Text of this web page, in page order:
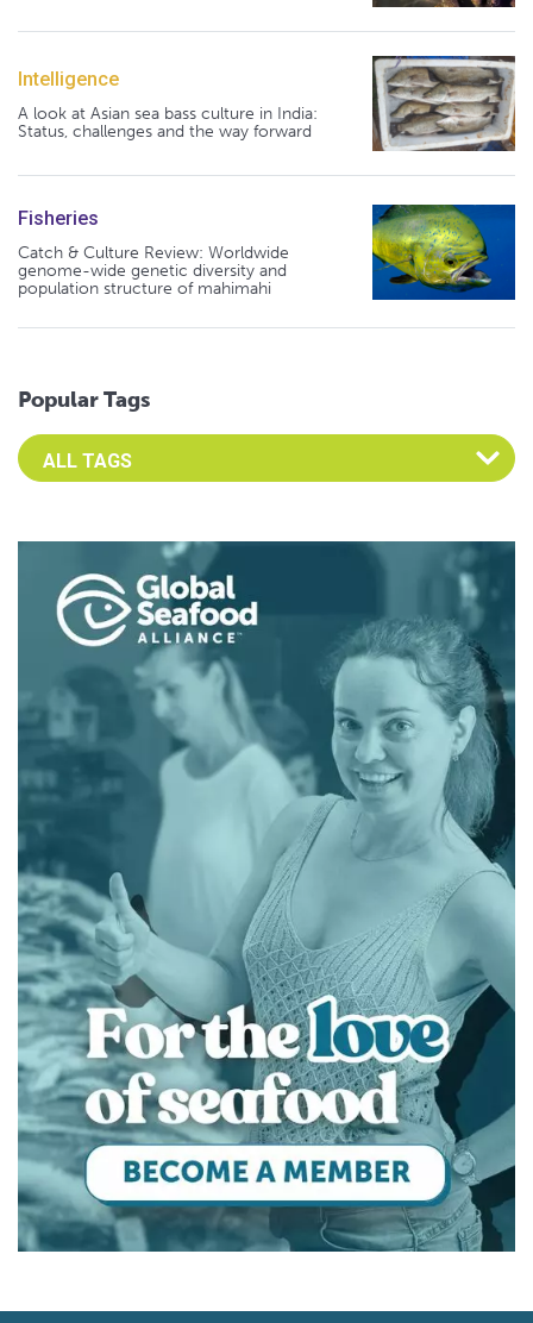
Intelligence
A look at Asian sea bass culture in India:
Status, challenges and the way forward
Fisheries
Catch & Culture Review: Worldwide
genome-wide genetic diversity and
population structure of mahimahi
Popular Tags
Select an Advocate Tag to view it's posts